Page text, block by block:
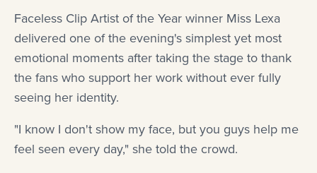
Faceless Clip Artist of the Year winner Miss Lexa
delivered one of the evening's simplest yet most
emotional moments after taking the stage to thank
the fans who support her work without ever fully
seeing her identity.
"I know I don't show my face, but you guys help me
feel seen every day," she told the crowd.